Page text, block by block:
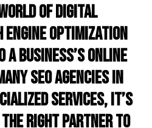
of digital
Optimization
business’s online
SEO agencies in
services, it’s
right partner to